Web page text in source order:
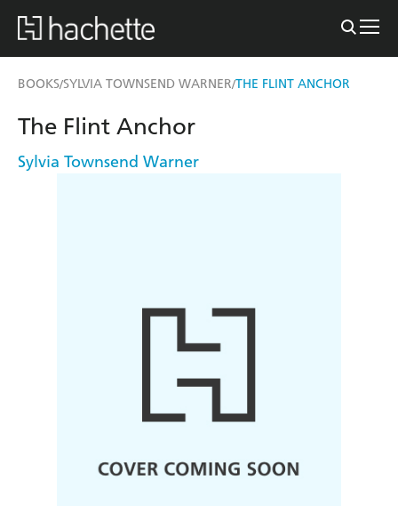
BOOKS/SYLVIA TOWNSEND WARNER/THE FLINT ANCHOR
The Flint Anchor
Sylvia Townsend Warner